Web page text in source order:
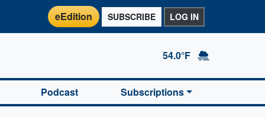
eEdition SUBSCRIBE LOG IN
54.0°F
Podcast Subscriptions